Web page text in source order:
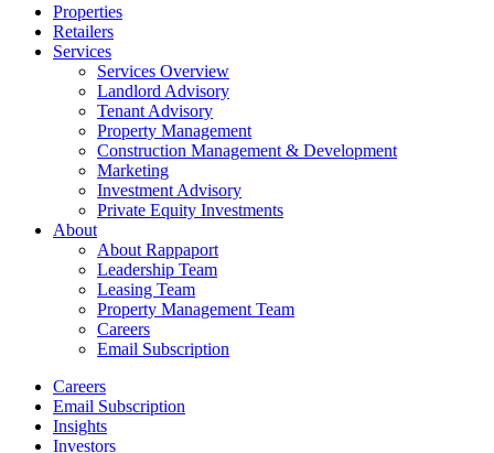
Close
Menu
Properties
Retailers
Services
Services Overview
Landlord Advisory
Tenant Advisory
Property Management
Construction Management & Development
Marketing
Investment Advisory
Private Equity Investments
About
About Rappaport
Leadership Team
Leasing Team
Property Management Team
Careers
Email Subscription
Careers
Email Subscription
Insights
Investors